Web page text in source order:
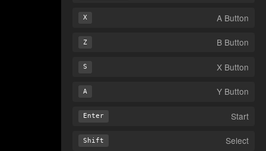
X A Button
Z B Button
S X Button
A Y Button
Enter Start
Shift Select